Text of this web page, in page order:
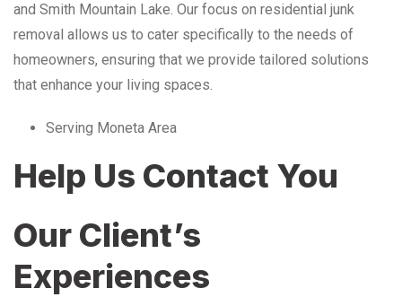
and Smith Mountain Lake. Our focus on residential junk
removal allows us to cater specifically to the needs of
homeowners, ensuring that we provide tailored solutions
that enhance your living spaces.
Serving Moneta Area
Help Us Contact You
Our Client’s
Experiences